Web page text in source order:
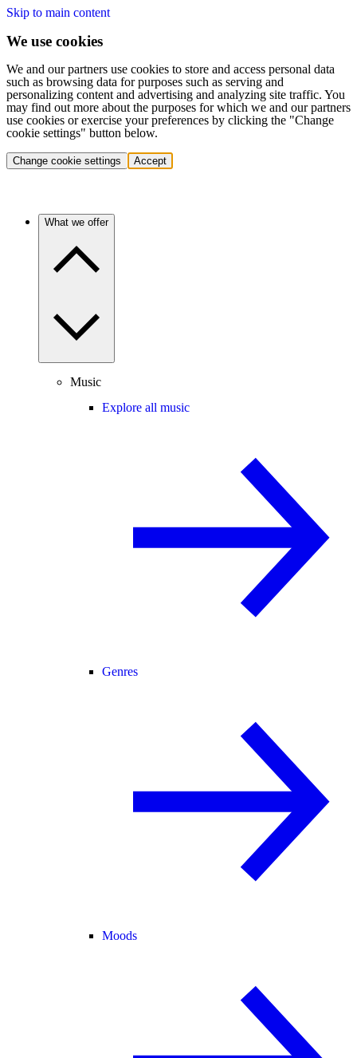
Skip to main content
We use cookies
We and our partners use cookies to store and access personal data
such as browsing data for purposes such as serving and
personalizing content and advertising and analyzing site traffic. You
may find out more about the purposes for which we and our partners
use cookies or exercise your preferences by clicking the "Change
cookie settings" button below.
Change cookie settings Accept
What we offer
Music
Explore all music
Genres
Moods